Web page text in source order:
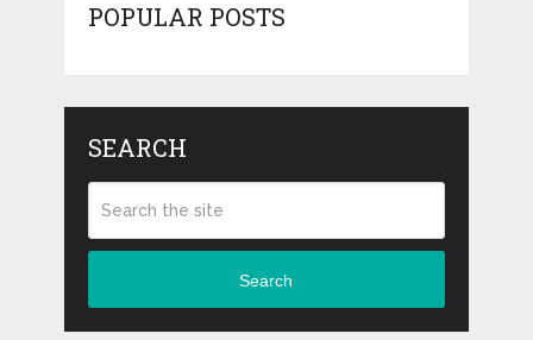
POPULAR POSTS
SEARCH
Search